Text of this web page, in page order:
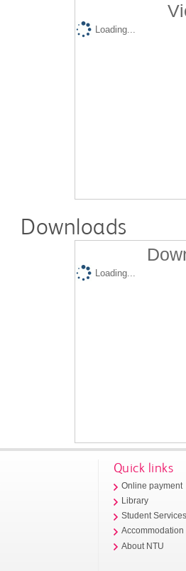
Loading...
Downloads
Loading...
Quick links
Online payment
Library
Student
Accommodation
About NTU